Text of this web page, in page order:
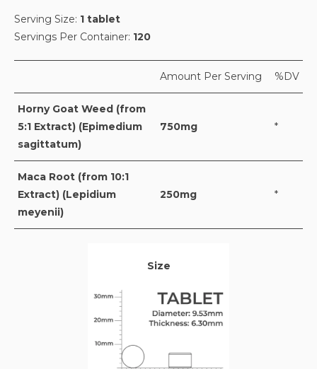
Serving Size: 1 tablet
Servings Per Container: 120
Amount Per Serving %DV
Horny Goat Weed (from
5:1 Extract) (Epimedium
sagittatum)
750mg *
Maca Root (from 10:1
Extract) (Lepidium
meyenii)
250mg *
Size